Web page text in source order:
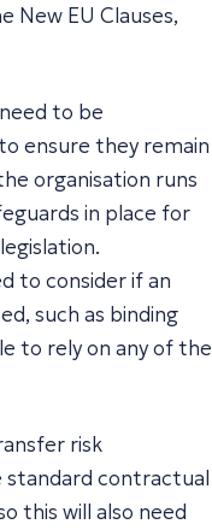
New EU Clauses,
to be
ensure they remain
organisation runs
in place for
to consider if an
such as binding
to rely on any of the
risk
standard contractual
this will also need